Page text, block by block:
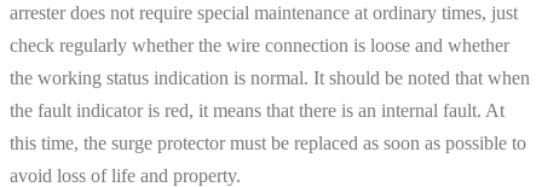
arrester does not require special maintenance at ordinary times, just
check regularly whether the wire connection is loose and whether
the working status indication is normal. It should be noted that when
the fault indicator is red, it means that there is an internal fault. At
this time, the surge protector must be replaced as soon as possible to
avoid loss of life and property.